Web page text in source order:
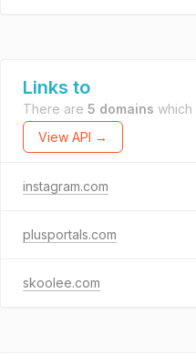
Links to
There are 5 domains which
View API →
instagram.com
plusportals.com
skoolee.com